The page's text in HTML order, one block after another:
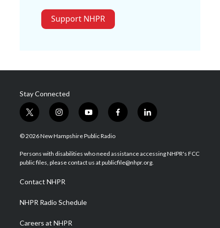
Support NHPR
Stay Connected
t
w
i
t
e
i
n
s
a
g
a
m
y
o
u
u
b
f
a
b
o
l
i
e
d
© 2026 New Hampshire Public Radio
Persons with disabilities who need assistance accessing NHPR's FCC
public files, please contact us at publicfile@nhpr.org.
Contact NHPR
NHPR Radio Schedule
Careers at NHPR